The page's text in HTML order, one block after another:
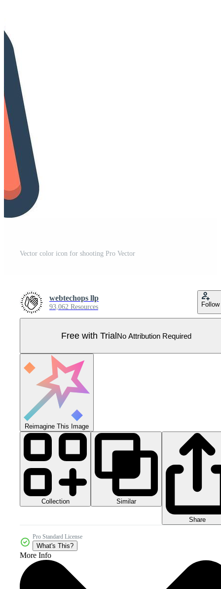
Vector color icon for shooting Pro Vector
webtechops llp
93,062 Resources Follow
Free with TrialNo Attribution Required
Reimagine This Image
Collection Similar
Share
Pro Standard License
What's This?
More Info